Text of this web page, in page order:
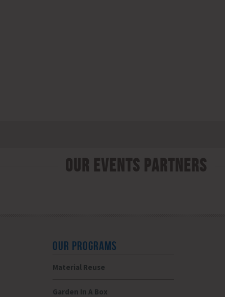
Our Events Partners
OUR PROGRAMS
Material Reuse
Garden In A Box